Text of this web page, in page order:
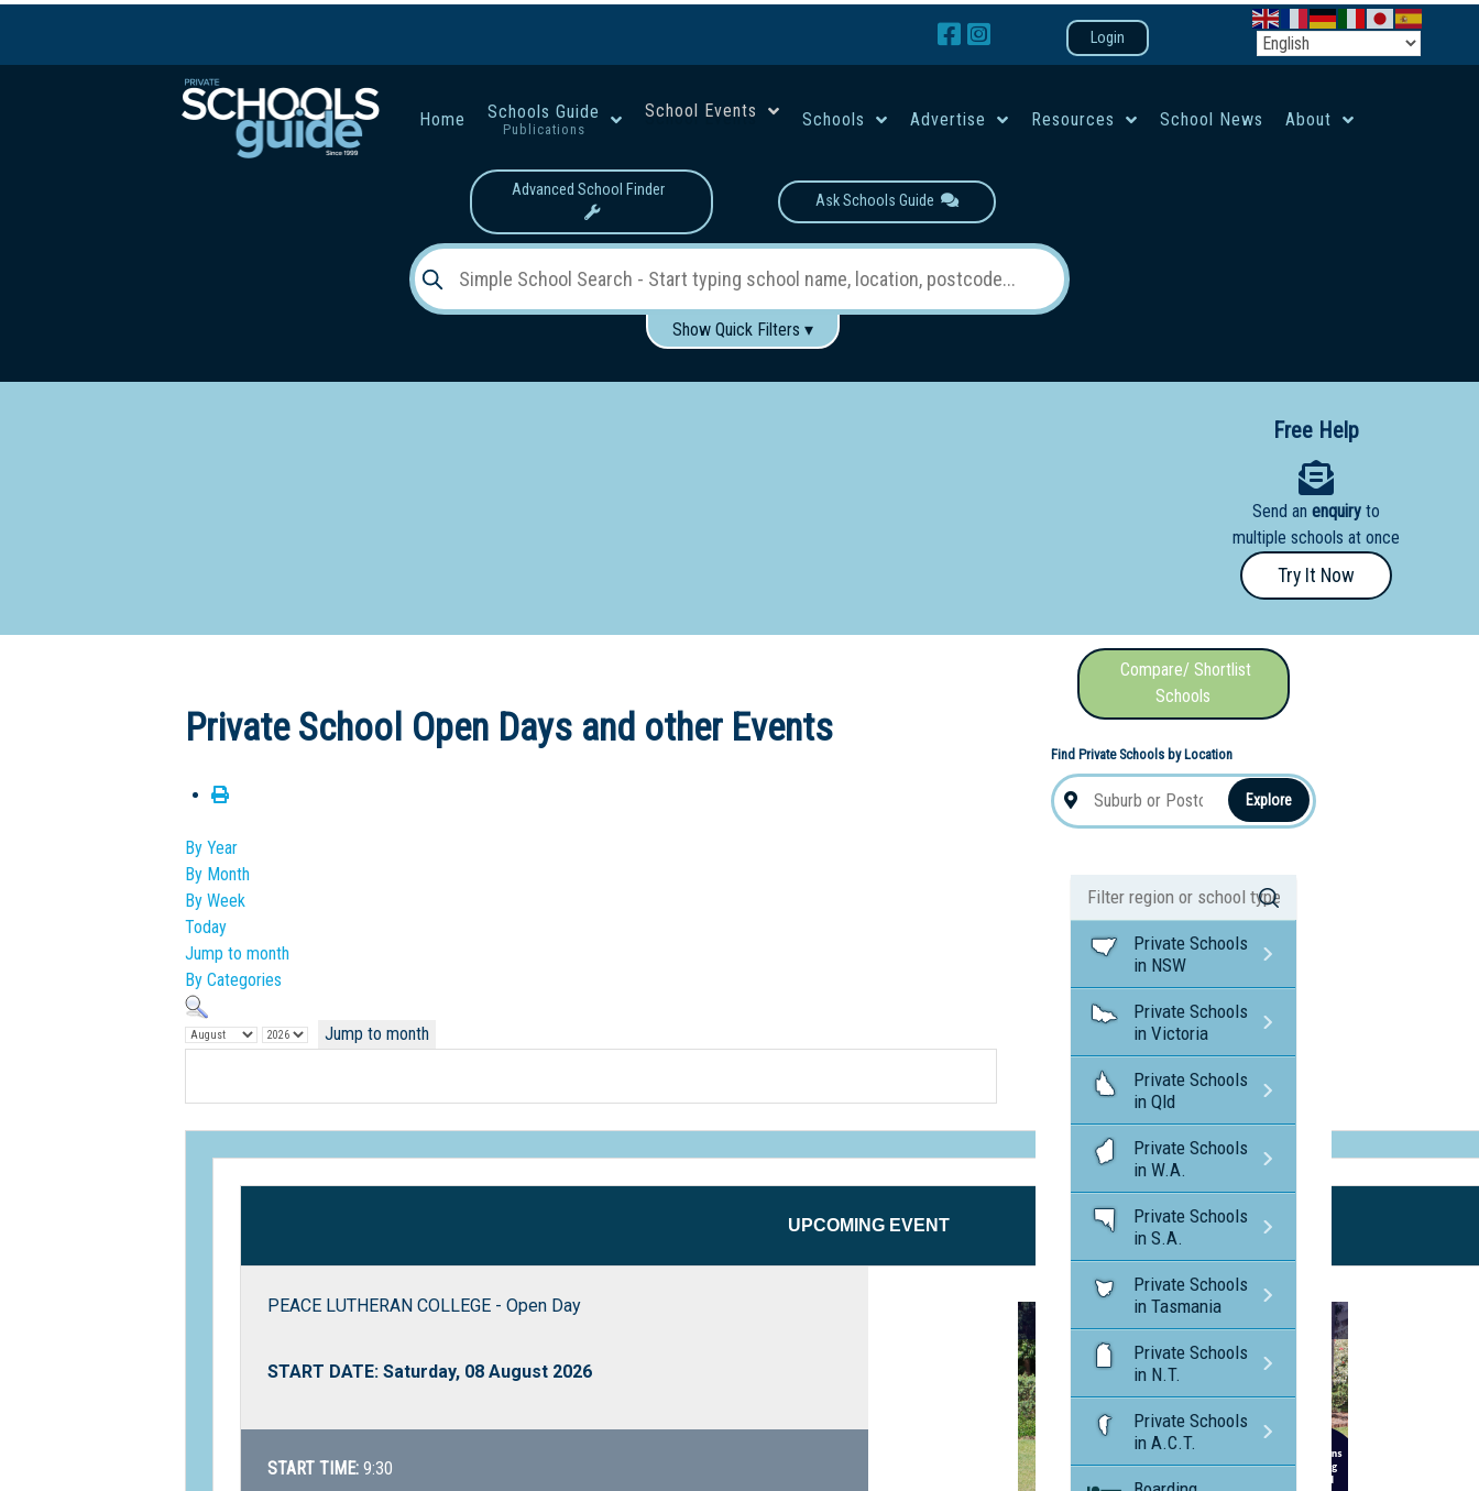
Login
Home Schools Guide
Publications
School Events Schools Advertise Resources School News About
Advanced School Finder
Ask Schools Guide
Show Quick Filters ▾
Free Help
Send anenquiry to
multiple schools at once
Try It Now
Private School Open Days and other Events
By Year
By Month
By Week
Today
Jump to month
By Categories
Jump to month
UPCOMING EVENT
PEACE LUTHERAN COLLEGE - Open Day
START DATE: Saturday, 08 August 2026
START TIME: 9:30
Compare/ Shortlist
Schools
Find Private Schools by Location
Explore
Private Schools
in NSW
Private Schools
in Victoria
Private Schools
in Qld
Private Schools
in W.A.
Private Schools
in S.A.
Private Schools
in Tasmania
Private Schools
in N.T.
Private Schools
in A.C.T.